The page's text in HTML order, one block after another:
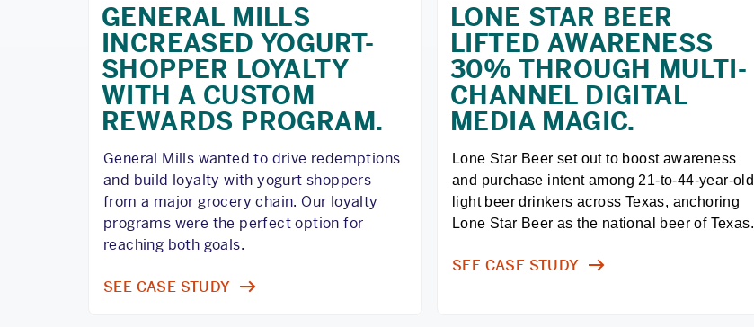
GENERAL MILLS
INCREASED YOGURT-
SHOPPER LOYALTY
WITH A CUSTOM
REWARDS PROGRAM.
General Mills wanted to drive redemptions
and build loyalty with yogurt shoppers
from a major grocery chain. Our loyalty
programs were the perfect option for
reaching both goals.
SEE CASE STUDY
LONE STAR BEER
LIFTED AWARENESS
30% THROUGH MULTI-
CHANNEL DIGITAL
MEDIA MAGIC.
Lone Star Beer set out to boost awareness
and purchase intent among 21-to-44-year-old
light beer drinkers across Texas, anchoring
Lone Star Beer as the national beer of Texas.
SEE CASE STUDY